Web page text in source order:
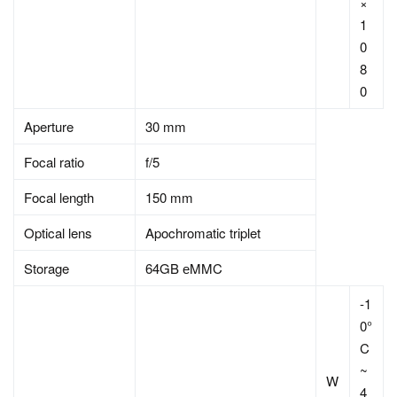
1
0
8
0
Aperture
30 mm
Focal ratio
f/5
Focal length
150 mm
Optical lens
Apochromatic triplet
Storage
64GB еMMC
W
-1
0°
C
~
4